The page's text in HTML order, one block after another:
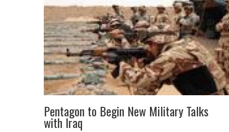
Pentagon to Begin New Military Talks
with Iraq